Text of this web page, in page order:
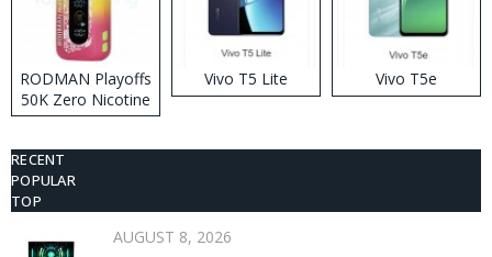
RODMAN Playoffs
50K Zero Nicotine
Disposable Vape
Vivo T5 Lite Vivo T5e
RECENT
POPULAR
TOP
AUGUST 8, 2026